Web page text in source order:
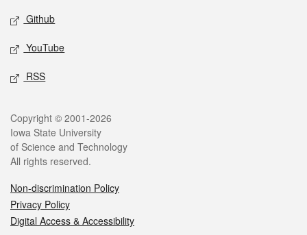
Github
YouTube
RSS
Copyright © 2001-2026
Iowa State University
of Science and Technology
All rights reserved.
Non-discrimination Policy
Privacy Policy
Digital Access & Accessibility